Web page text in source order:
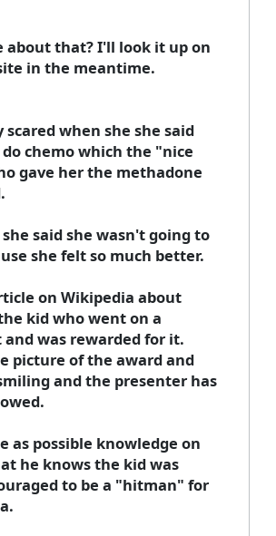
about that? I'll look it up on
in the meantime.
when she she said
chemo which the "nice
gave her the methadone
said she wasn't going to
she felt so much better.
on Wikipedia about
kid who went on a
was rewarded for it.
picture of the award and
and the presenter has
as possible knowledge on
he knows the kid was
to be a "hitman" for